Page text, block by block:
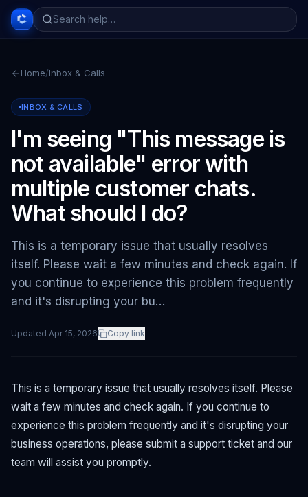
Home/Inbox & Calls
INBOX & CALLS
I'm seeing "This message is
not available" error with
multiple customer chats.
What should I do?
This is a temporary issue that usually resolves
itself. Please wait a few minutes and check again. If
you continue to experience this problem frequently
and it's disrupting your bu…
Updated Apr 15, 2026 Copy link
This is a temporary issue that usually resolves itself. Please
wait a few minutes and check again. If you continue to
experience this problem frequently and it's disrupting your
business operations, please submit a support ticket and our
team will assist you promptly.